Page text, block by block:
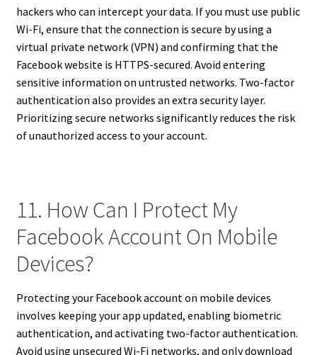
hackers who can intercept your data. If you must use public
Wi-Fi, ensure that the connection is secure by using a
virtual private network (VPN) and confirming that the
Facebook website is HTTPS-secured. Avoid entering
sensitive information on untrusted networks. Two-factor
authentication also provides an extra security layer.
Prioritizing secure networks significantly reduces the risk
of unauthorized access to your account.
11. How Can I Protect My
Facebook Account On Mobile
Devices?
Protecting your Facebook account on mobile devices
involves keeping your app updated, enabling biometric
authentication, and activating two-factor authentication.
Avoid using unsecured Wi-Fi networks, and only download